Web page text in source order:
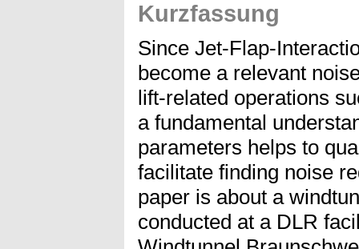
Kurzfassung
Since Jet-Flap-
become a relevant
lift-related operations
a fundamental
parameters helps to
facilitate finding noise
paper is about a
conducted at a DLR